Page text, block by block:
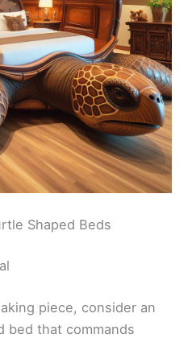
Shaped Beds
piece, consider an
bed that commands